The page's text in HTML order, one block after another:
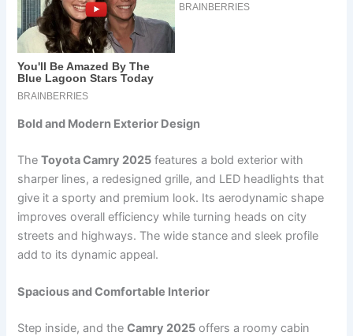
Bold and Modern Exterior Design
TheToyota Camry 2025 features a bold exterior with
sharper lines, a redesigned grille, and LED headlights that
give it a sporty and premium look. Its aerodynamic shape
improves overall efficiency while turning heads on city
streets and highways. The wide stance and sleek profile
add to its dynamic appeal.
Spacious and Comfortable Interior
Step inside, and theCamry 2025 offers a roomy cabin